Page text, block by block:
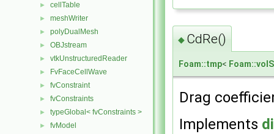
► cellTable
► meshWriter
► polyDualMesh
► OBJstream
► vtkUnstructuredReader
► FvFaceCellWave
► fvConstraint
► fvConstraints
► typeGlobal< fvConstraints >
► fvModel
◆ CdRe()
Foam::tmp<
Drag
Implements